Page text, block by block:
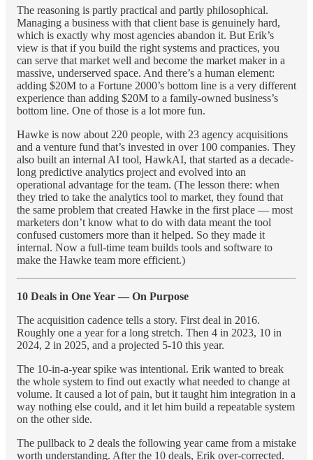
The reasoning is partly practical and partly philosophical.
Managing a business with that client base is genuinely hard,
which is exactly why most agencies abandon it. But Erik’s
view is that if you build the right systems and practices, you
can serve that market well and become the market maker in a
massive, underserved space. And there’s a human element:
adding $20M to a Fortune 2000’s bottom line is a very different
experience than adding $20M to a family-owned business’s
bottom line. One of those is a lot more fun.
Hawke is now about 220 people, with 23 agency acquisitions
and a venture fund that’s invested in over 100 companies. They
also built an internal AI tool, HawkAI, that started as a decade-
long predictive analytics project and evolved into an
operational advantage for the team. (The lesson there: when
they tried to take the analytics tool to market, they found that
the same problem that created Hawke in the first place — most
marketers don’t know what to do with data meant the tool
confused customers more than it helped. So they made it
internal. Now a full-time team builds tools and software to
make the Hawke team more efficient.)
10 Deals in One Year — On Purpose
The acquisition cadence tells a story. First deal in 2016.
Roughly one a year for a long stretch. Then 4 in 2023, 10 in
2024, 2 in 2025, and a projected 5-10 this year.
The 10-in-a-year spike was intentional. Erik wanted to break
the whole system to find out exactly what needed to change at
volume. It caused a lot of pain, but it taught him integration in a
way nothing else could, and it let him build a repeatable system
on the other side.
The pullback to 2 deals the following year came from a mistake
worth understanding. After the 10 deals, Erik over-corrected.